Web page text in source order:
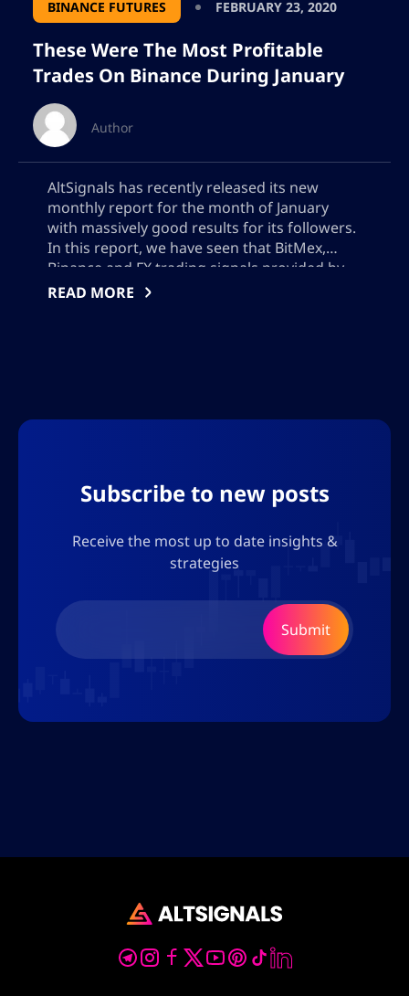
BINANCE FUTURES FEBRUARY 23, 2020
These Were The Most Profitable
Trades On Binance During January
Author
AltSignals has recently released its new
monthly report for the month of January
with massively good results for its followers.
In this report, we have seen that BitMex,
Binance and FX trading signals provided by
AltSignals were profitable the first month of
READ MORE
Subscribe to new posts
Receive the most up to date insights &
strategies